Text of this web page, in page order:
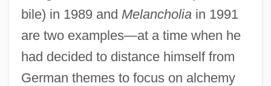
bile) in 1989 and Melancholiain 1991
are two examples—at a time when he
had decided to distance himself from
German themes to focus on alchemy